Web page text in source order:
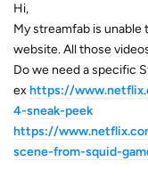
Hi,
My streamfab is
website. All those
Do we need a specific
exhttps://
4-sneak-peek
https://
scene-from-squid-